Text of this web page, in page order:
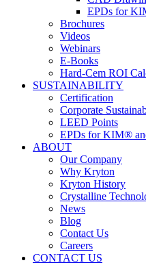
EPDs for
Brochures
Videos
Webinars
E-Books
Hard-Cem ROI
SUSTAINABILITY
Certification
Corporate
LEED Points
EPDs for KIM®
ABOUT
Our Company
Why Kryton
Kryton History
Crystalline
News
Blog
Contact Us
Careers
CONTACT US